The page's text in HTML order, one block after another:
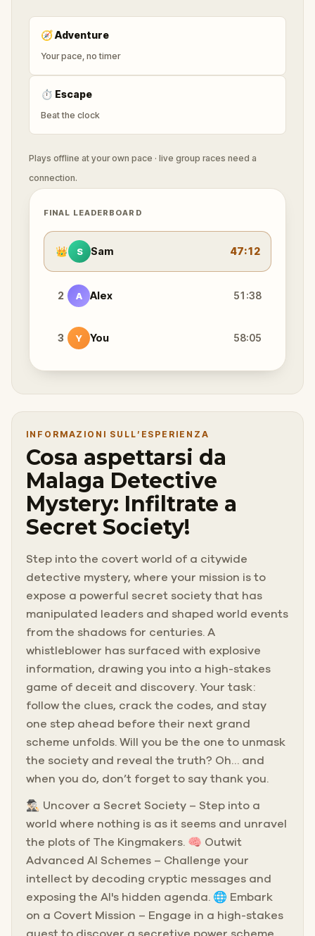
🧭Adventure
Your pace, no timer
⏱ Escape
Beat the clock
Plays offline at your own pace · live group races need a
connection.
FINAL LEADERBOARD
👑 S Sam 47:12
2 A Alex 51:38
3 Y You 58:05
INFORMAZIONI SULL’ESPERIENZA
Cosa aspettarsi da
Malaga Detective
Mystery: Infiltrate a
Secret Society!
Step into the covert world of a citywide
detective mystery, where your mission is to
expose a powerful secret society that has
manipulated leaders and shaped world events
from the shadows for centuries. A
whistleblower has surfaced with explosive
information, drawing you into a high-stakes
game of deceit and discovery. Your task:
follow the clues, crack the codes, and stay
one step ahead before their next grand
scheme unfolds. Will you be the one to unmask
the society and reveal the truth? Oh… and
when you do, don’t forget to say thank you.
🕵🏻‍♂️ Uncover a Secret Society – Step into a
world where nothing is as it seems and unravel
the plots of The Kingmakers. 🧠 Outwit
Advanced AI Schemes – Challenge your
intellect by decoding cryptic messages and
exposing the AI's hidden agenda. 🌐 Embark
on a Covert Mission – Engage in a high-stakes
quest to discover a secretive power scheme